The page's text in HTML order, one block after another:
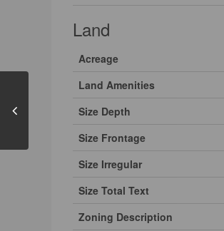
Land
Acreage
Land Amenities
Size Depth
Size Frontage
Size Irregular
Size Total Text
Zoning Description